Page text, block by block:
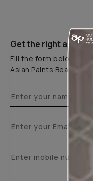
Get the right
Fill the form below to
Asian Paints Beautiful